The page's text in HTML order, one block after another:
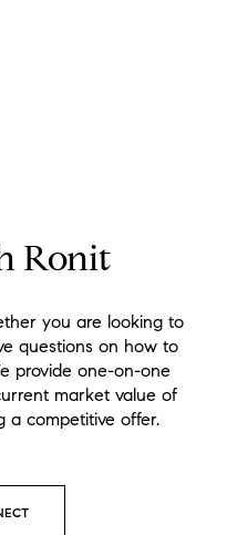
Ronit
you are looking to
questions on how to
provide one-on-one
market value of
a competitive offer.